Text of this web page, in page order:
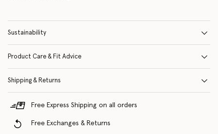
Sustainability
Product Care & Fit Advice
Shipping & Returns
Free Express Shipping on all orders
Free Exchanges & Returns